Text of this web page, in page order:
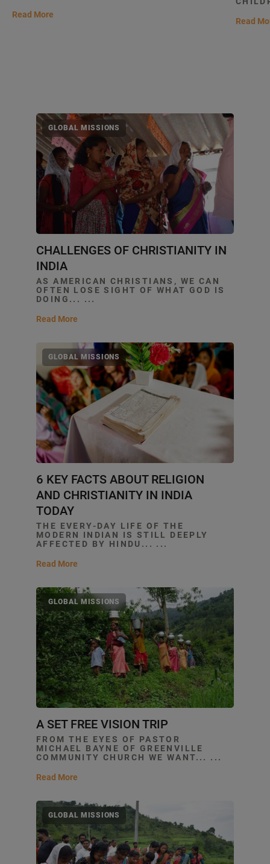
Read More
Read
GLOBAL MISSIONS
CHALLENGES OF CHRISTIANITY IN
INDIA
AS AMERICAN CHRISTIANS, WE CAN
OFTEN LOSE SIGHT OF WHAT GOD IS
DOING... ...
Read More
GLOBAL MISSIONS
6 KEY FACTS ABOUT RELIGION
AND CHRISTIANITY IN INDIA
TODAY
THE EVERY-DAY LIFE OF THE
MODERN INDIAN IS STILL DEEPLY
AFFECTED BY HINDU... ...
Read More
GLOBAL MISSIONS
A SET FREE VISION TRIP
FROM THE EYES OF PASTOR
MICHAEL BAYNE OF GREENVILLE
COMMUNITY CHURCH WE WANT... ...
Read More
GLOBAL MISSIONS